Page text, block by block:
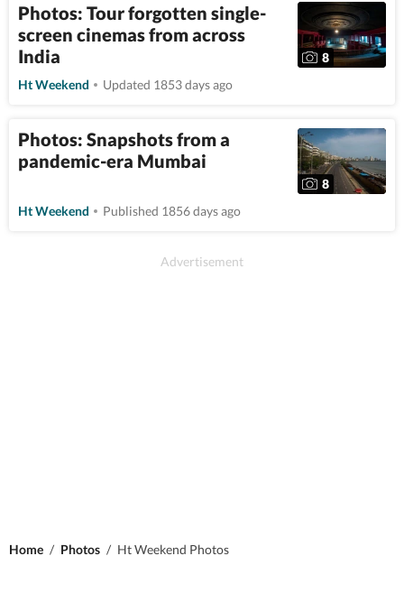
Photos: Tour forgotten single-
screen cinemas from across
India
8
Ht Weekend
Updated 1853 days ago
Photos: Snapshots from a
pandemic-era Mumbai
8
Ht Weekend
Published 1856 days ago
Home / Photos / Ht Weekend Photos